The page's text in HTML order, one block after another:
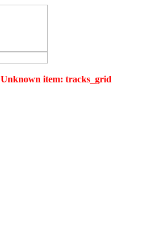
Unknown item: tracks_grid